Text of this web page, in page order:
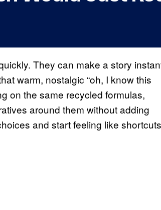
They can make a story
warm, nostalgic “oh, I know this
on the same recycled formulas,
around them without adding
and start feeling like